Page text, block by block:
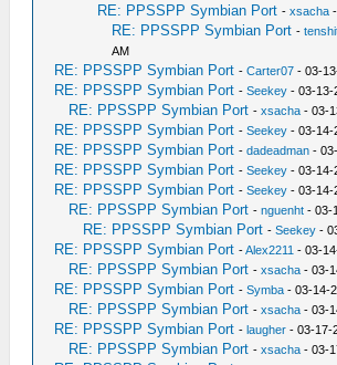
RE: PPSSPP Symbian Port -xsacha
RE: PPSSPP Symbian Port -
AM
RE: PPSSPP Symbian Port -Carter07 - 03-
RE: PPSSPP Symbian Port -Seekey - 03-13-
RE: PPSSPP Symbian Port -xsacha - 03-
RE: PPSSPP Symbian Port -Seekey - 03-14-
RE: PPSSPP Symbian Port -dadeadman -
RE: PPSSPP Symbian Port -Seekey - 03-14-
RE: PPSSPP Symbian Port -Seekey - 03-14-
RE: PPSSPP Symbian Port -nguenht - 03-
RE: PPSSPP Symbian Port -Seekey -
RE: PPSSPP Symbian Port -Alex2211 - 03-
RE: PPSSPP Symbian Port -xsacha - 03-
RE: PPSSPP Symbian Port -Symba - 03-14-
RE: PPSSPP Symbian Port -xsacha - 03-
RE: PPSSPP Symbian Port -laugher - 03-17-
RE: PPSSPP Symbian Port -xsacha - 03-